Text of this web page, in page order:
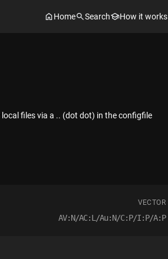
Home Search How it works
files via a .. (dot dot) in the configfile
VECTOR
AV:N/AC:L/Au:N/C:P/I:P/A:P